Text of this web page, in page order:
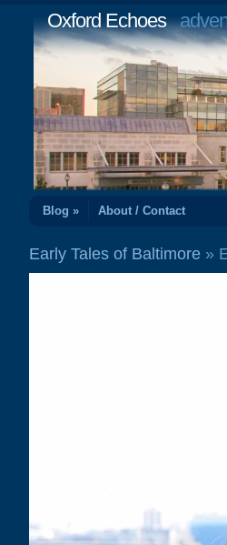
Oxford Echoes
Blog » About / Contact
Early Tales of Baltimore »